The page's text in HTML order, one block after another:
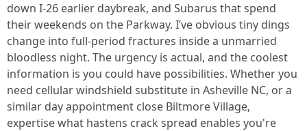
down I-26 earlier daybreak, and Subarus that spend
their weekends on the Parkway. I’ve obvious tiny dings
change into full-period fractures inside a unmarried
bloodless night. The urgency is actual, and the coolest
information is you could have possibilities. Whether you
need cellular windshield substitute in Asheville NC, or a
similar day appointment close Biltmore Village,
expertise what hastens crack spread enables you're